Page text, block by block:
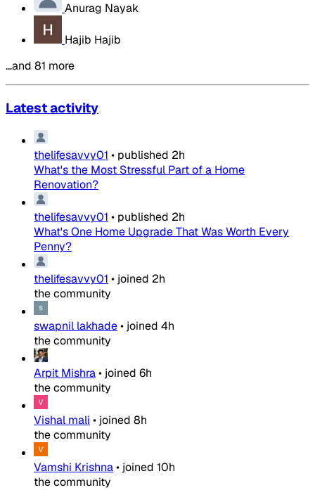
Anurag Nayak
Hajib Hajib
…and 81 more
Latest activity
thelifesavvy01 • published 2h
What's the Most Stressful Part of a Home
Renovation?
thelifesavvy01 • published 2h
What's One Home Upgrade That Was Worth Every
Penny?
thelifesavvy01 • joined 2h
the community
swapnil lakhade• joined 4h
the community
Arpit Mishra• joined 6h
the community
Vishal mali • joined 8h
the community
Vamshi Krishna• joined 10h
the community